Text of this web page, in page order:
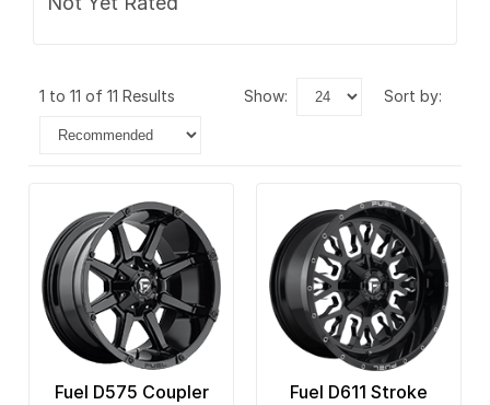
1 to 11 of 11 Results show: sort by:
Fuel D575 Coupler
Fuel D611 Stroke